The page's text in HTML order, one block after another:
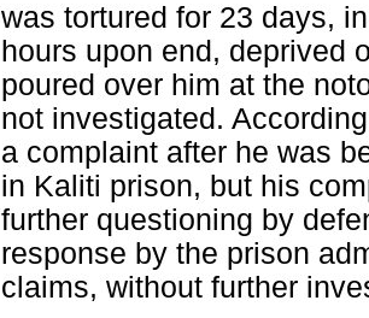
was tortured for 23 days,
hours upon end, deprived
poured over him at the
not investigated.
a complaint after he was
in Kaliti prison, but his
further questioning by
response by the prison
claims, without further